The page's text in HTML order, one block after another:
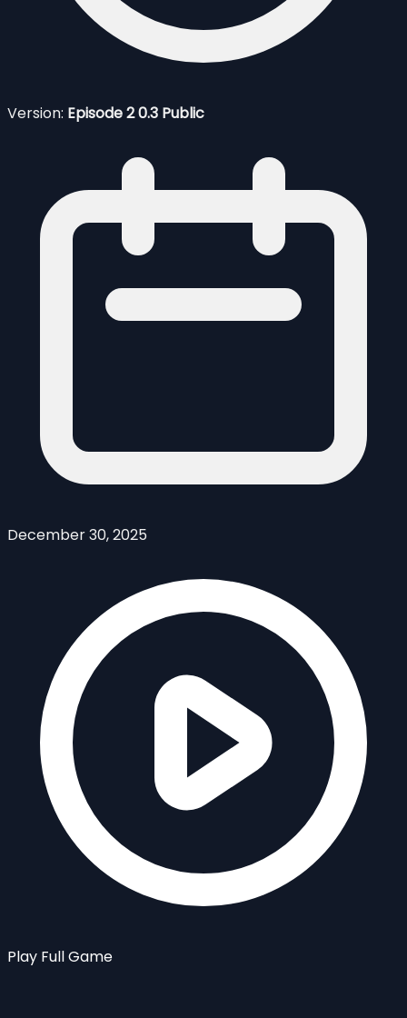
Version: Episode 2 0.3 Public
December 30, 2025
Play Full Game